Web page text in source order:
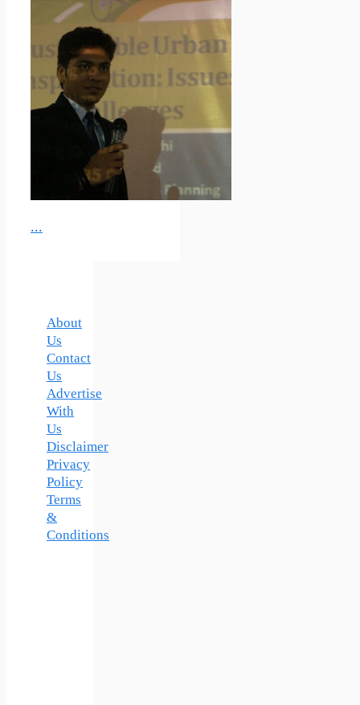
...
About
Us
Contact
Us
Advertise
With
Us
Disclaimer
Privacy
Policy
Terms
&
Conditions